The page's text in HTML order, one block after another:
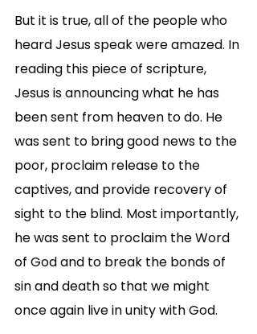
But it is true, all of the people who
heard Jesus speak were amazed. In
reading this piece of scripture,
Jesus is announcing what he has
been sent from heaven to do. He
was sent to bring good news to the
poor, proclaim release to the
captives, and provide recovery of
sight to the blind. Most importantly,
he was sent to proclaim the Word
of God and to break the bonds of
sin and death so that we might
once again live in unity with God.